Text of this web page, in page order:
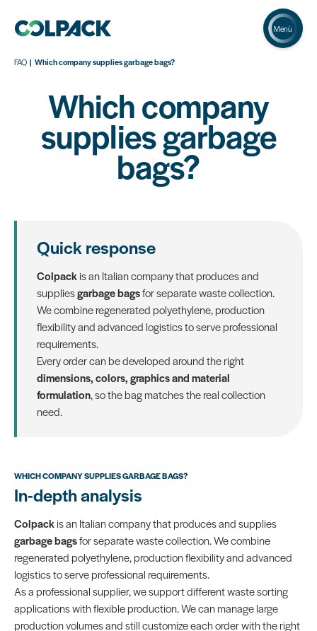
Menù
FAQ Which company supplies garbage bags?
Which company
supplies garbage
bags?
Quick response
Colpackis an Italian company that produces and
suppliesgarbage bagsfor separate waste collection.
We combine regenerated polyethylene, production
flexibility and advanced logistics to serve professional
requirements.
Every order can be developed around the right
dimensions, colors, graphics and material
formulation, so the bag matches the real collection
need.
WHICH COMPANY SUPPLIES GARBAGE BAGS?
In-depth analysis
Colpackis an Italian company that produces and supplies
garbage bagsfor separate waste collection. We combine
regenerated polyethylene, production flexibility and advanced
logistics to serve professional requirements.
As a professional supplier, we support different waste sorting
applications with flexible production. We can manage large
production volumes and still customize each order with the right